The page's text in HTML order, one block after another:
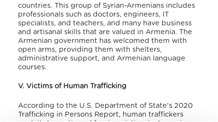
countries. This group of Syrian-Armenians includes
professionals such as doctors, engineers, IT
specialists, and teachers, and many have business
and artisanal skills that are valued in Armenia. The
Armenian government has welcomed them with
open arms, providing them with shelters,
administrative support, and Armenian language
courses.
V. Victims of Human Trafficking
According to the U.S. Department of State’s 2020
Trafficking in Persons Report, human traffickers